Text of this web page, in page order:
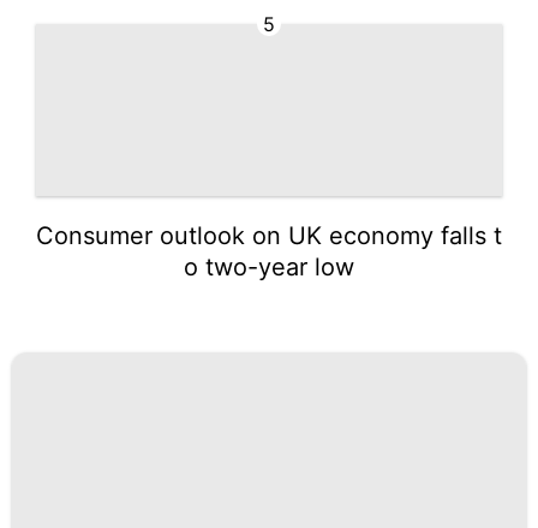
5
Consumer outlook on UK economy falls t
o two-year low